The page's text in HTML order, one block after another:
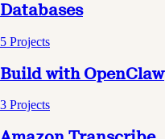
Databases
5 Projects
Build with OpenClaw
3 Projects